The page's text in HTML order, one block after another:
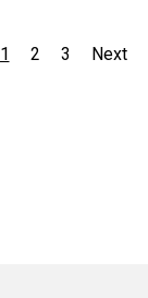
1 2 3 Next